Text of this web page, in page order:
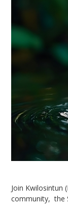
Join Kwilosintun
community, the